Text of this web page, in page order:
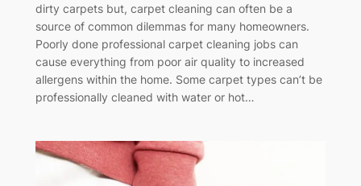
dirty carpets but, carpet cleaning can often be a
source of common dilemmas for many homeowners.
Poorly done professional carpet cleaning jobs can
cause everything from poor air quality to increased
allergens within the home. Some carpet types can’t be
professionally cleaned with water or hot…